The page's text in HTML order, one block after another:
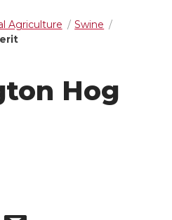
Agriculture
Swine
Hog